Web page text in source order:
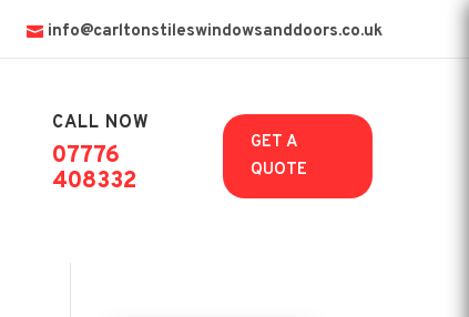
info@carltonstileswindowsanddoors.co.uk
CALL NOW
07776
408332
GET A
QUOTE